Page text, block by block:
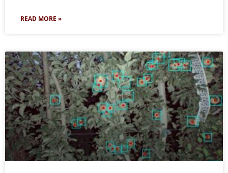
READ MORE »